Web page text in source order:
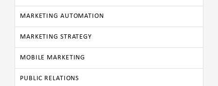
MARKETING AUTOMATION
MARKETING STRATEGY
MOBILE MARKETING
PUBLIC RELATIONS